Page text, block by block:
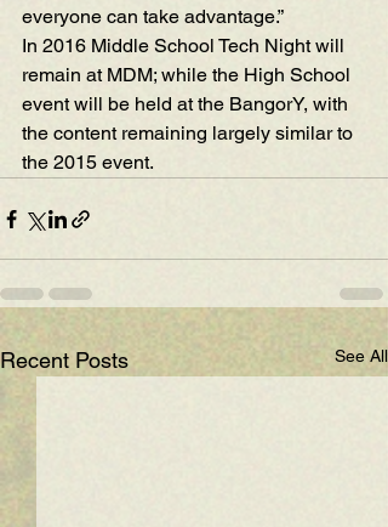
everyone can take advantage.”
In 2016 Middle School Tech Night will
remain at MDM; while the High School
event will be held at the BangorY, with
the content remaining largely similar to
the 2015 event.
Recent Posts See All